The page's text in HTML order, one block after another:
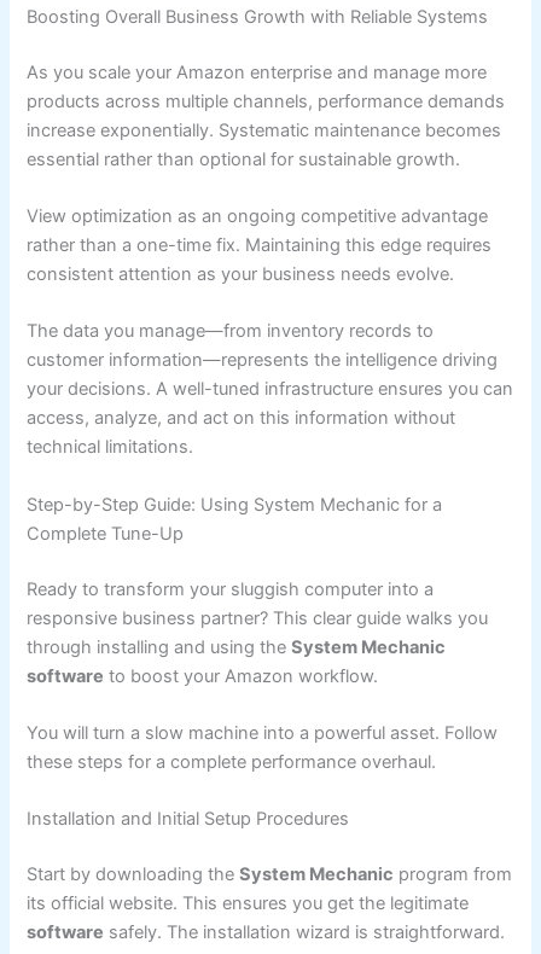
Boosting Overall Business Growth with Reliable Systems
As you scale your Amazon enterprise and manage more
products across multiple channels, performance demands
increase exponentially. Systematic maintenance becomes
essential rather than optional for sustainable growth.
View optimization as an ongoing competitive advantage
rather than a one-time fix. Maintaining this edge requires
consistent attention as your business needs evolve.
The data you manage—from inventory records to
customer information—represents the intelligence driving
your decisions. A well-tuned infrastructure ensures you can
access, analyze, and act on this information without
technical limitations.
Step-by-Step Guide: Using System Mechanic for a
Complete Tune-Up
Ready to transform your sluggish computer into a
responsive business partner? This clear guide walks you
through installing and using theSystem Mechanic
software to boost your Amazon workflow.
You will turn a slow machine into a powerful asset. Follow
these steps for a complete performance overhaul.
Installation and Initial Setup Procedures
Start by downloading theSystem Mechanic program from
its official website. This ensures you get the legitimate
software safely. The installation wizard is straightforward.